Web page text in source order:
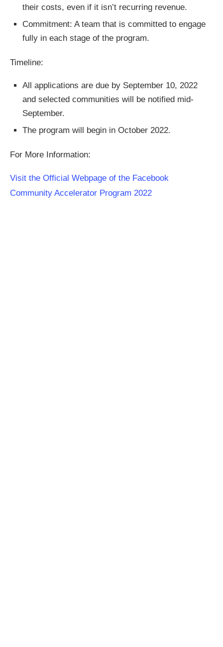
their costs, even if it isn’t recurring revenue.
Commitment: A team that is committed to engage
fully in each stage of the program.
Timeline:
All applications are due by September 10, 2022
and selected communities will be notified mid-
September.
The program will begin in October 2022.
For More Information:
Visit the Official Webpage of the Facebook
Community Accelerator Program 2022